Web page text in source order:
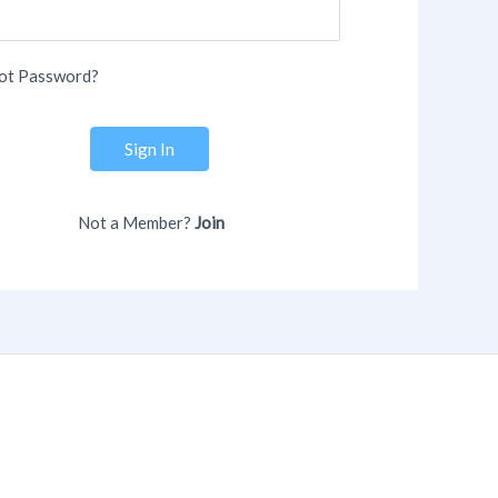
Password?
Sign In
Not a Member? Join